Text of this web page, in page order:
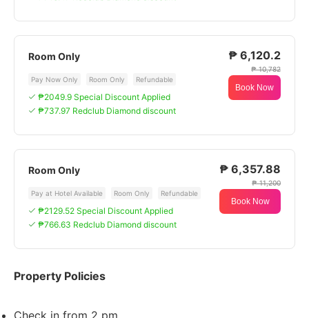
Room Only
Pay Now Only Room Only Refundable
₱2049.9 Special Discount Applied
₱737.97 Redclub Diamond discount
₱ 6,120.2
₱ 10,782
Book Now
Room Only
Pay at Hotel Available Room Only Refundable
₱2129.52 Special Discount Applied
₱766.63 Redclub Diamond discount
₱ 6,357.88
₱ 11,200
Book Now
Property Policies
Check in from 2 pm